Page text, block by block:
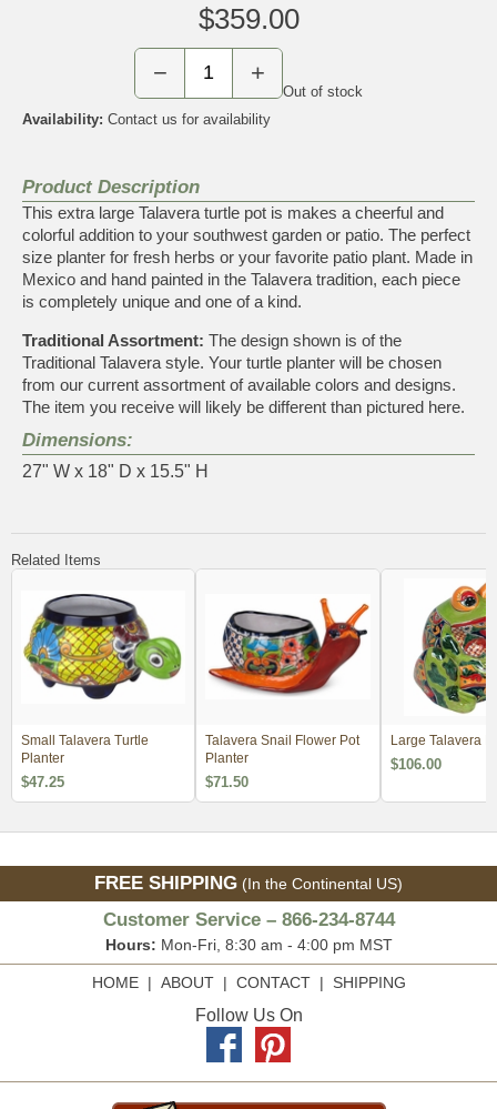
$359.00
− +
Out of stock
Availability: Contact us for availability
Product Description
This extra large Talavera turtle pot is makes a cheerful and
colorful addition to your southwest garden or patio. The perfect
size planter for fresh herbs or your favorite patio plant. Made in
Mexico and hand painted in the Talavera tradition, each piece
is completely unique and one of a kind.
Traditional Assortment: The design shown is of the
Traditional Talavera style. Your turtle planter will be chosen
from our current assortment of available colors and designs.
The item you receive will likely be different than pictured here.
Dimensions:
27" W x 18" D x 15.5" H
Related Items
Small Talavera Turtle
Planter
$47.25
Talavera Snail Flower Pot
Planter
$71.50
Large Talavera
$106.00
FREE SHIPPING (In the Continental US)
Customer Service – 866-234-8744
Hours: Mon-Fri, 8:30 am - 4:00 pm MST
HOME| ABOUT| CONTACT| SHIPPING
Follow Us On